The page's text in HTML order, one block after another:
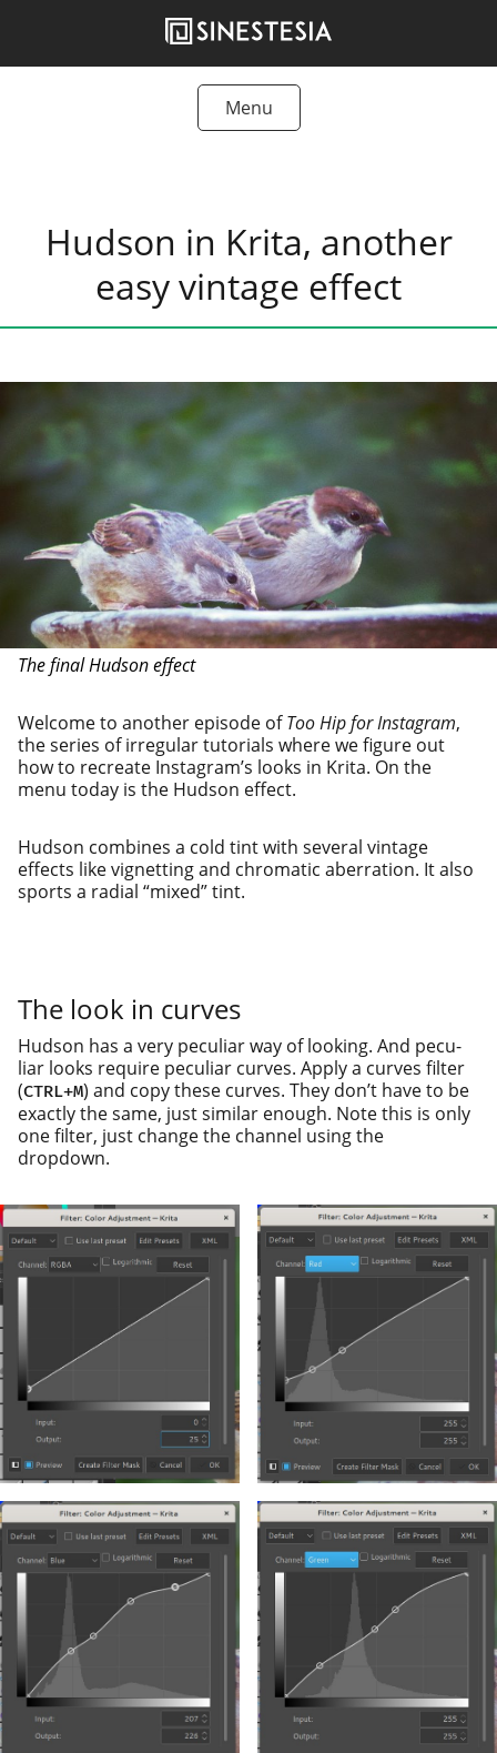
Menu
Articles
Products
Hudson in Krita, another
easy vintage effect
The final Hudson effect
Welcome to anoth­er episode ofToo Hip for Instagram,
the series of irreg­u­lar tuto­ri­als where we fig­ure out
how to recre­ate Instagram’s looks in Krita. On the
menu today is the Hudson effect.
Hudson com­bines a cold tint with sev­er­al vin­tage
effects like vignetting and chro­mat­ic aber­ra­tion. It also
sports a radi­al “mixed” tint.
The look in curves
Hudson has a very pecu­liar way of look­ing. And pecu­
liar looks require pecu­liar curves. Apply a curves fil­ter
(CTRL+M) and copy these curves. They don’t have to be
exact­ly the same, just sim­i­lar enough. Note this is only
one fil­ter, just change the chan­nel using the
dropdown.